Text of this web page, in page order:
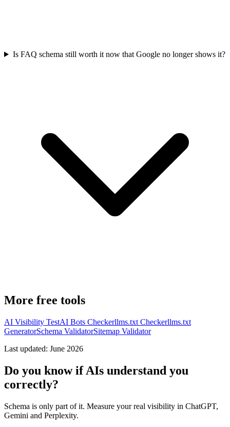
Is FAQ schema still worth it now that Google no longer shows it?
More free tools
AI Visibility TestAI Bots Checkerllms.txt Checkerllms.txt
GeneratorSchema ValidatorSitemap Validator
Last updated: June 2026
Do you know if AIs understand you
correctly?
Schema is only part of it. Measure your real visibility in ChatGPT,
Gemini and Perplexity.